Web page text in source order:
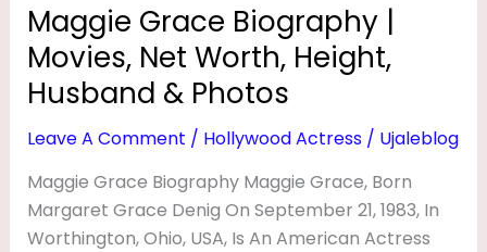
Maggie Grace Biography |
Movies, Net Worth, Height,
Husband & Photos
Leave A Comment / Hollywood Actress/ Ujaleblog
Maggie Grace Biography Maggie Grace, Born
Margaret Grace Denig On September 21, 1983, In
Worthington, Ohio, USA, Is An American Actress
Photos